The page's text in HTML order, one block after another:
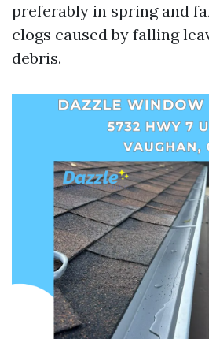
preferably in spring and
clogs caused by falling
debris.